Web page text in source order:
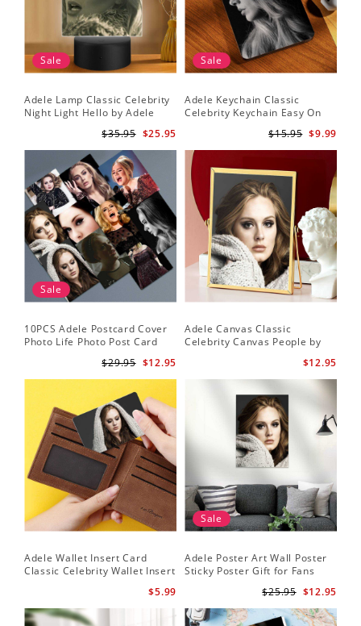
Sale
Adele Lamp Classic Celebrity
Night Light Hello by Adele
$25.95
$35.95
Sale
Adele Keychain Classic
Celebrity Keychain Easy On
$9.99
$15.95
Sale
10PCS Adele Postcard Cover
Photo Life Photo Post Card
$12.95
$29.95
Adele Canvas Classic
Celebrity Canvas People by
$12.95
Adele Wallet Insert Card
Classic Celebrity Wallet Insert
$5.99
Sale
Adele Poster Art Wall Poster
Sticky Poster Gift for Fans
$12.95
$25.95